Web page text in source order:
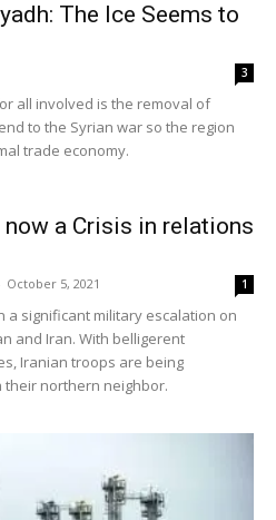
The Ice Seems to
3
all involved is the removal of
to the Syrian war so the region
trade economy.
now a Crisis in relations
October 5, 2021 1
a significant military escalation on
and Iran. With belligerent
Iranian troops are being
northern neighbor.